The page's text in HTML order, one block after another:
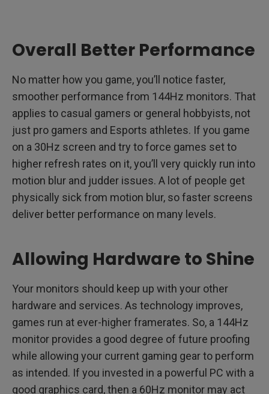
Overall Better Performance
No matter how you game, you’ll notice faster,
smoother performance from 144Hz monitors. That
applies to casual gamers or general hobbyists, not
just pro gamers and Esports athletes. If you game
on a 30Hz screen and try to force games set to
higher refresh rates on it, you’ll very quickly run into
motion blur and judder issues. A lot of people get
physically sick from motion blur, so faster screens
deliver better performance on many levels.
Allowing Hardware to Shine
Your monitors should keep up with your other
hardware and services. As technology improves,
games run at ever-higher framerates. So, a 144Hz
monitor provides a good degree of future proofing
while allowing your current gaming gear to perform
as intended. If you invested in a powerful PC with a
good graphics card, then a 60Hz monitor may act